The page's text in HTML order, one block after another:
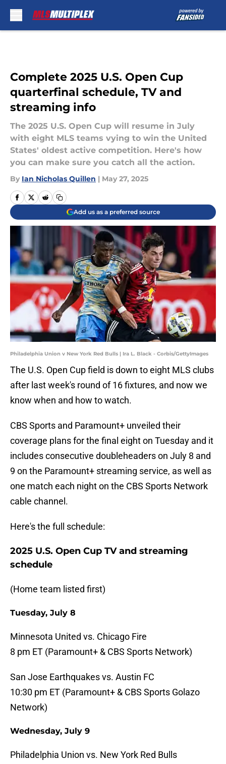
Complete 2025 U.S. Open Cup
quarterfinal schedule, TV and
streaming info
The 2025 U.S. Open Cup will resume in July
with eight MLS teams vying to win the United
States' oldest active competition. Here's how
you can make sure you catch all the action.
By Ian Nicholas Quillen | May 27, 2025
Add us as a preferred source
Philadelphia Union v New York Red Bulls | Ira L. Black - Corbis/GettyImages
The U.S. Open Cup field is down to eight MLS clubs
after last week's round of 16 fixtures, and now we
know when and how to watch.
CBS Sports and Paramount+ unveiled their
coverage plans for the final eight on Tuesday and it
includes consecutive doubleheaders on July 8 and
9 on the Paramount+ streaming service, as well as
one match each night on the CBS Sports Network
cable channel.
Here's the full schedule:
2025 U.S. Open Cup TV and streaming
schedule
(Home team listed first)
Tuesday, July 8
Minnesota United vs. Chicago Fire
8 pm ET (Paramount+ & CBS Sports Network)
San Jose Earthquakes vs. Austin FC
10:30 pm ET (Paramount+ & CBS Sports Golazo
Network)
Wednesday, July 9
Philadelphia Union vs. New York Red Bulls